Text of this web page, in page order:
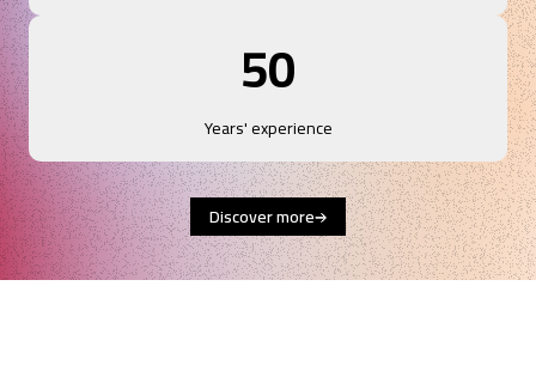
50
Years' experience
Discover more